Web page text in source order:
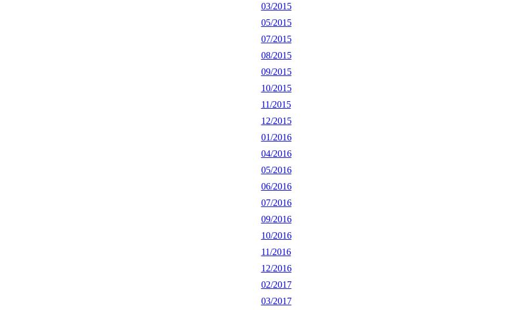
03/2015
05/2015
07/2015
08/2015
09/2015
10/2015
11/2015
12/2015
01/2016
04/2016
05/2016
06/2016
07/2016
09/2016
10/2016
11/2016
12/2016
02/2017
03/2017